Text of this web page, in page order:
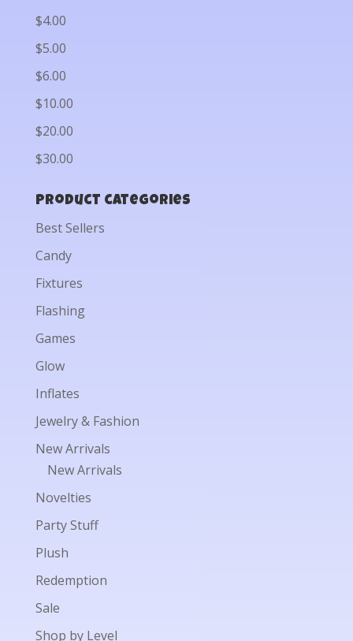
$4.00
$5.00
$6.00
$10.00
$20.00
$30.00
Product categories
Best Sellers
Candy
Fixtures
Flashing
Games
Glow
Inflates
Jewelry & Fashion
New Arrivals
New Arrivals
Novelties
Party Stuff
Plush
Redemption
Sale
Shop by Level